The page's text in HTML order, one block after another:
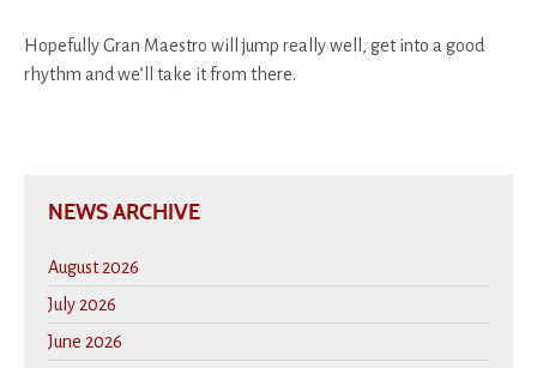
Hopefully Gran Maestro will jump really well, get into a good
rhythm and we’ll take it from there.
NEWS ARCHIVE
August 2026
July 2026
June 2026